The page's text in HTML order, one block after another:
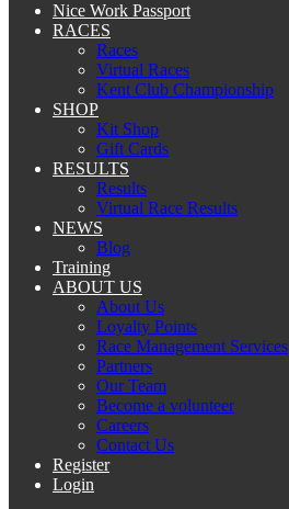
Nice Work Passport
RACES
Races
Virtual Races
Kent Club Championship
SHOP
Kit Shop
Gift Cards
RESULTS
Results
Virtual Race Results
NEWS
Blog
Training
ABOUT US
About Us
Loyalty Points
Race Management Services
Partners
Our Team
Become a volunteer
Careers
Contact Us
Register
Login